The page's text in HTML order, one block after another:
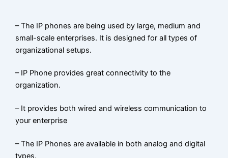
– The IP phones are being used by large, medium and
small-scale enterprises. It is designed for all types of
organizational setups.
– IP Phone provides great connectivity to the
organization.
– It provides both wired and wireless communication to
your enterprise
– The IP Phones are available in both analog and digital
types.